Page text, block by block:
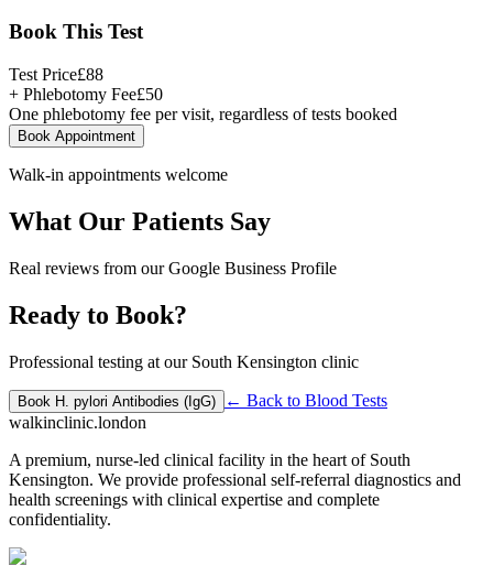
Book This Test
Test Price£88
+ Phlebotomy Fee£50
One phlebotomy fee per visit, regardless of tests booked
Book Appointment
Walk-in appointments welcome
What Our Patients Say
Real reviews from our Google Business Profile
Ready to Book?
Professional testing at our South Kensington clinic
Book H. pylori Antibodies (IgG) ← Back to Blood Tests
walkinclinic.london
A premium, nurse-led clinical facility in the heart of South
Kensington. We provide professional self-referral diagnostics and
health screenings with clinical expertise and complete
confidentiality.